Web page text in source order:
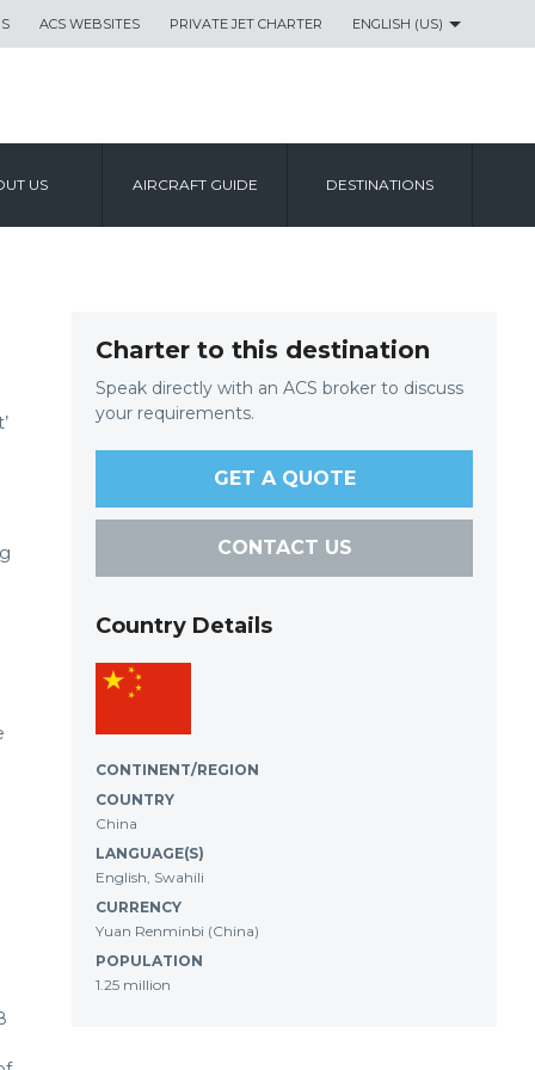
ACS WEBSITES PRIVATE JET CHARTER ENGLISH (US)
US AIRCRAFT GUIDE DESTINATIONS
Charter to this destination
Speak directly with an ACS broker to discuss
your requirements.
GET A QUOTE
CONTACT US
Country Details
CONTINENT/REGION
COUNTRY
China
LANGUAGE(S)
English, Swahili
CURRENCY
Yuan Renminbi (China)
POPULATION
1.25 million